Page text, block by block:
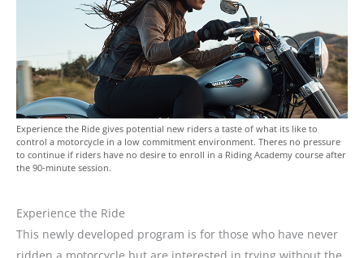
Experience the Ride gives potential new riders a taste of what its like to
control a motorcycle in a low commitment environment. Theres no pressure
to continue if riders have no desire to enroll in a Riding Academy course after
the 90-minute session.
Experience the Ride
This newly developed program is for those who have never